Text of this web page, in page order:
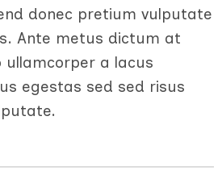
donec pretium vulputate
Ante metus dictum at
a lacus
egestas sed sed risus